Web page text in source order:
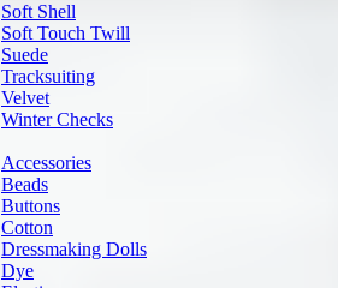
Soft Shell
Soft Touch Twill
Suede
Tracksuiting
Velvet
Winter Checks
Accessories
Beads
Buttons
Cotton
Dressmaking Dolls
Dye